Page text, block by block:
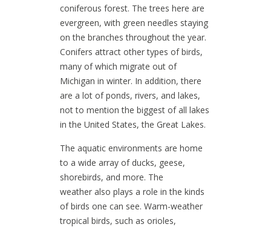
coniferous forest. The trees here are
evergreen, with green needles staying
on the branches throughout the year.
Conifers attract other types of birds,
many of which migrate out of
Michigan in winter. In addition, there
are a lot of ponds, rivers, and lakes,
not to mention the biggest of all lakes
in the United States, the Great Lakes.
The aquatic environments are home
to a wide array of ducks, geese,
shorebirds, and more. The
weather also plays a role in the kinds
of birds one can see. Warm-weather
tropical birds, such as orioles,